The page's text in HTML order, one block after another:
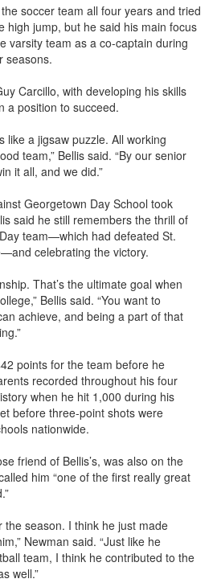
soccer team all four years and tried
high jump, but he said his main focus
varsity team as a co-captain during
seasons.
Carcillo, with developing his skills
a position to succeed.
like a jigsaw puzzle. All working
team,” Bellis said. “By our senior
it all, and we did.”
Georgetown Day School took
said he still remembers the thrill of
team—which had defeated St.
celebrating the victory.
That’s the ultimate goal when
Bellis said. “You want to
achieve, and being a part of that
points for the team before he
recorded throughout his four
when he hit 1,000 during his
before three-point shots were
nationwide.
friend of Bellis’s, was also on the
him “one of the first really great
the season. I think he just made
Newman said. “Just like he
team, I think he contributed to the
well.”